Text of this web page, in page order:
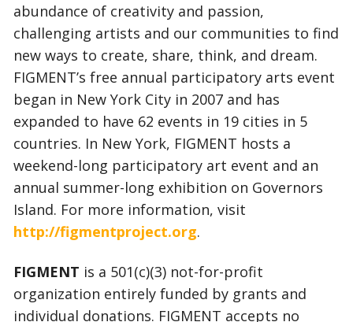
abundance of creativity and passion,
challenging artists and our communities to find
new ways to create, share, think, and dream.
FIGMENT’s free annual participatory arts event
began in New York City in 2007 and has
expanded to have 62 events in 19 cities in 5
countries. In New York, FIGMENT hosts a
weekend-long participatory art event and an
annual summer-long exhibition on Governors
Island. For more information, visit
http://figmentproject.org.
FIGMENT is a 501(c)(3) not-for-profit
organization entirely funded by grants and
individual donations. FIGMENT accepts no